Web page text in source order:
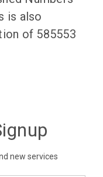
is also
of 585553
new services